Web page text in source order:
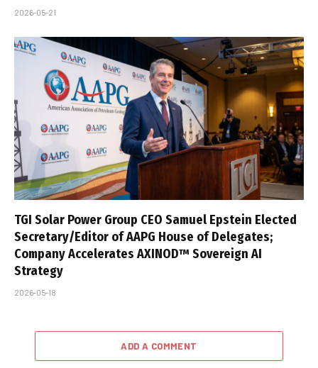
2026-05-21
TGI Solar Power Group CEO Samuel Epstein Elected
Secretary/Editor of AAPG House of Delegates;
Company Accelerates AXINOD™ Sovereign AI
Strategy
2026-05-18
ADD A COMMENT